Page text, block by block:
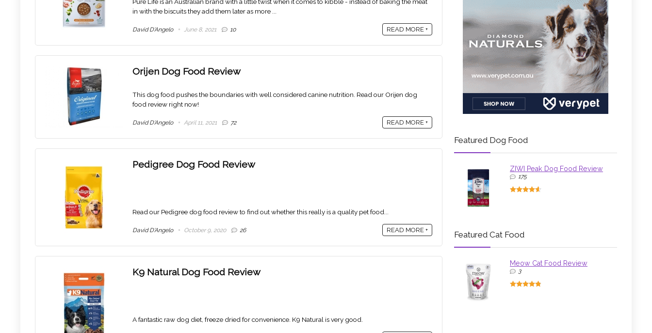
Pure Life is an Australian brand with a little twist when it comes to kibble - instead of baking the meat
in with the biscuits they add them later as more ...
David D'Angelo June 8, 2021 10 READ MORE +
Orijen Dog Food Review
This dog food pushes the boundaries with well considered canine nutrition. Read our Orijen dog
food review right now!
David D'Angelo April 11, 2021 72 READ MORE +
Pedigree Dog Food Review
Read our Pedigree dog food review to find out whether this really is a quality pet food...
David D'Angelo October 9, 2020 26 READ MORE +
K9 Natural Dog Food Review
A fantastic raw dog diet, freeze dried for convenience. K9 Natural is very good.
Featured Dog Food
ZIWI Peak Dog Food Review
175
Featured Cat Food
Meow Cat Food Review
3